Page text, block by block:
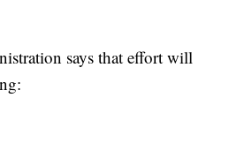
says that effort will